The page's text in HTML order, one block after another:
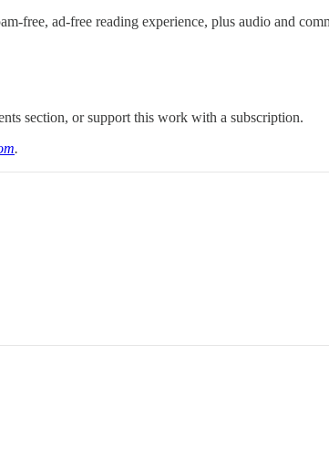
free, ad-free reading experience, plus audio and
section, or support this work with a subscription.
.